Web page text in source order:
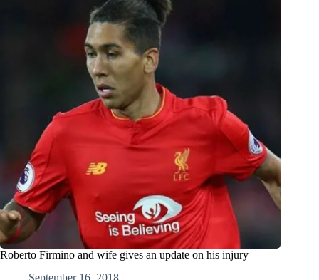
Roberto Firmino and wife gives an update on his injury